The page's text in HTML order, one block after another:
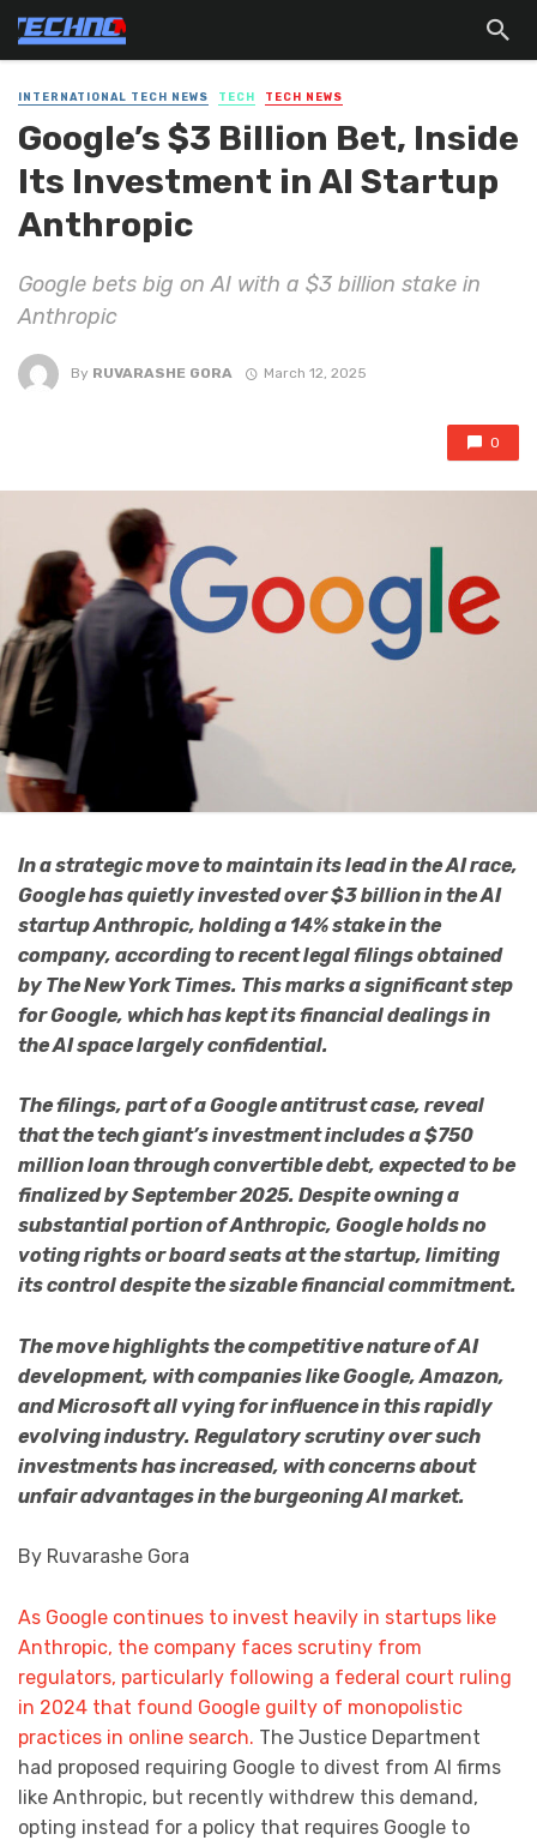
INTERNATIONAL TECH NEWS TECH TECH NEWS
Google’s $3 Billion Bet, Inside
Its Investment in AI Startup
Anthropic
Google bets big on AI with a $3 billion stake in
Anthropic
By RUVARASHE GORA March 12, 2025
0
In a strategic move to maintain its lead in the AI race,
Google has quietly invested over $3 billion in the AI
startup Anthropic, holding a 14% stake in the
company, according to recent legal filings obtained
by The New York Times. This marks a significant step
for Google, which has kept its financial dealings in
the AI space largely confidential.
The filings, part of a Google antitrust case, reveal
that the tech giant’s investment includes a $750
million loan through convertible debt, expected to be
finalized by September 2025. Despite owning a
substantial portion of Anthropic, Google holds no
voting rights or board seats at the startup, limiting
its control despite the sizable financial commitment.
The move highlights the competitive nature of AI
development, with companies like Google, Amazon,
and Microsoft all vying for influence in this rapidly
evolving industry. Regulatory scrutiny over such
investments has increased, with concerns about
unfair advantages in the burgeoning AI market.
By Ruvarashe Gora
As Google continues to invest heavily in startups like
Anthropic, the company faces scrutiny from
regulators, particularly following a federal court ruling
in 2024 that found Google guilty of monopolistic
practices in online search. The Justice Department
had proposed requiring Google to divest from AI firms
like Anthropic, but recently withdrew this demand,
opting instead for a policy that requires Google to